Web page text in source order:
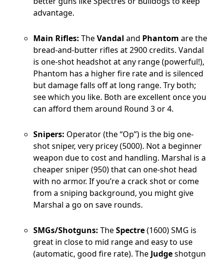
advantage.
Main Rifles: TheVandal and Phantom are the
bread-and-butter rifles at 2900 credits. Vandal
is one-shot headshot at any range (powerful!),
Phantom has a higher fire rate and is silenced
but damage falls off at long range. Try both;
see which you like. Both are excellent once you
can afford them around Round 3 or 4.
Snipers: Operator (the “Op”) is the big one-
shot sniper, very pricey (5000). Not a beginner
weapon due to cost and handling. Marshal is a
cheaper sniper (950) that can one-shot head
with no armor. If you’re a crack shot or come
from a sniping background, you might give
Marshal a go on save rounds.
SMGs/Shotguns: TheSpectre(1600) SMG is
great in close to mid range and easy to use
(automatic, good fire rate). The Judgeshotgun